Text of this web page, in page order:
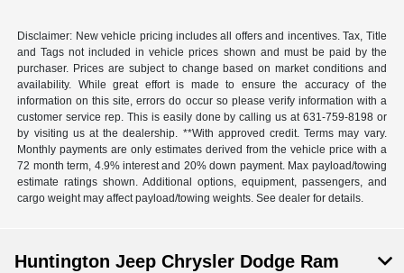
Disclaimer: New vehicle pricing includes all offers and incentives. Tax, Title
and Tags not included in vehicle prices shown and must be paid by the
purchaser. Prices are subject to change based on market conditions and
availability. While great effort is made to ensure the accuracy of the
information on this site, errors do occur so please verify information with a
customer service rep. This is easily done by calling us at 631-759-8198 or
by visiting us at the dealership. **With approved credit. Terms may vary.
Monthly payments are only estimates derived from the vehicle price with a
72 month term, 4.9% interest and 20% down payment. Max payload/towing
estimate ratings shown. Additional options, equipment, passengers, and
cargo weight may affect payload/towing weights. See dealer for details.
Huntington Jeep Chrysler Dodge Ram